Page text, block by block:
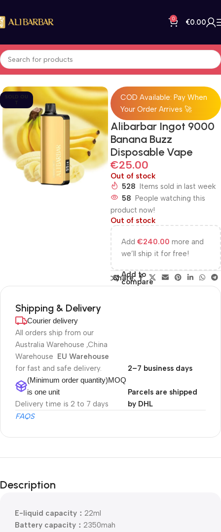
0 €0.00
Home All Products
SOLD OU
T
COD Available: Pay When
Your Order Arrives 🚀
Alibarbar Ingot 9000
Banana Buzz
Disposable Vape
€25.00
Out of stock
528 Items sold in last week
58 People watching this
product now!
Out of stock
Add €240.00 more and
we’ll ship it for free!
Add to
compare
Share:
Shipping & Delivery
Courier delivery
All orders ship from our
Australia Warehouse ,China
Warehouse EU Warehouse
for fast and safe delivery.
2–7 business days
(Minimum order quantity)MOQ
is one unit
Delivery time is 2 to 7 days
Parcels are shipped
by DHL
FAQS
Description
E-liquid capacity： 22ml
Battery capacity： 2350mah